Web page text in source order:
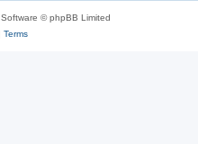
© phpBB Limited
Terms